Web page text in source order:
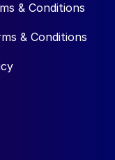
markets
& Conditions
& Conditions